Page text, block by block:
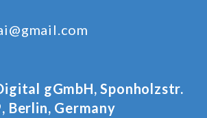
gGmbH, Sponholzstr.
Berlin, Germany